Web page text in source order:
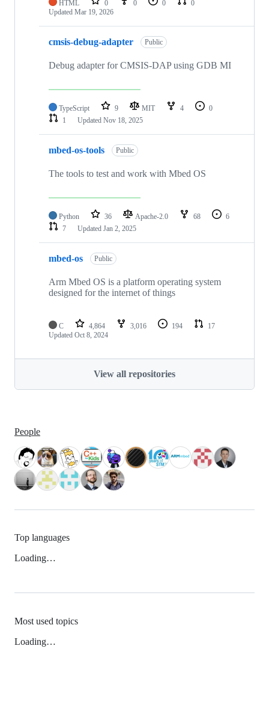
HTML 0 0 0
0
Updated Mar 19, 2026
cmsis-debug-adapter Public
Debug adapter for CMSIS-DAP using GDB MI
TypeScript 9 MIT 4
0
1
Updated Nov 18, 2025
mbed-os-tools Public
The tools to test and work with Mbed OS
Python 36 Apache-2.0 68
6
7
Updated Jan 2, 2025
mbed-os Public
Arm Mbed OS is a platform operating system
designed for the internet of things
C 4,864 3,016 194
17
Updated Oct 8, 2024
View all repositories
People
Top languages
Loading…
Most used topics
Loading…